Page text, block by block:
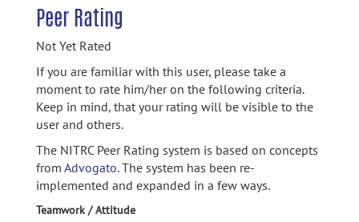
Peer Rating
Not Yet Rated
If you are familiar with this user, please take a
moment to rate him/her on the following criteria.
Keep in mind, that your rating will be visible to the
user and others.
The NITRC Peer Rating system is based on concepts
from Advogato.The system has been re-
implemented and expanded in a few ways.
Teamwork / Attitude